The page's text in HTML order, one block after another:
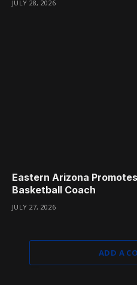
JULY 28, 2026
Eastern Arizona
Basketball Coach
JULY 27, 2026
ADD A